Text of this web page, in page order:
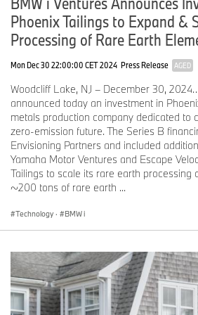
Passenger remote control:
connect their My BMW App with the
by scanning a QR code. This allows
vehicle functions, such as music
settings, lighting, and navigation
Updates to Digital Key Remote
iOS can be operated with Siri;
Apple Watch.
Effortless smartphone integration using
Android Auto as standard.
Wireless use of Apple CarPlay and
as standard. Any available metadata for
guidance instructions that are active in
to the driver in the BMW Panoramic
from the smartphone is embedded
into the display’s shape. Once linked, the
Auto icon will be added to the menu bar,
content to be displayed in full-screen
Phoenix Tailings to Expand &
Processing of Rare Earth
Mon Dec 30 22:00:00 CET 2024 Press Release AGED
Woodcliff Lake, NJ – December 30,
announced today an investment in
metals production company dedicated to
zero-emission future. The Series B
Envisioning Partners and included
Yamaha Motor Ventures and Escape
Tailings to scale its rare earth processing
~200 tons of rare earth ...
Technology · BMW i